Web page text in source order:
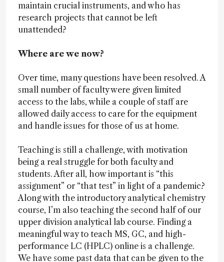
maintain crucial instruments, and who has
research projects that cannot be left
unattended?
Where are we now?
Over time, many questions have been resolved. A
small number of faculty were given limited
access to the labs, while a couple of staff are
allowed daily access to care for the equipment
and handle issues for those of us at home.
Teaching is still a challenge, with motivation
being a real struggle for both faculty and
students. After all, how important is “this
assignment” or “that test” in light of a pandemic?
Along with the introductory analytical chemistry
course, I’m also teaching the second half of our
upper division analytical lab course. Finding a
meaningful way to teach MS, GC, and high-
performance LC (HPLC) online is a challenge.
We have some past data that can be given to the